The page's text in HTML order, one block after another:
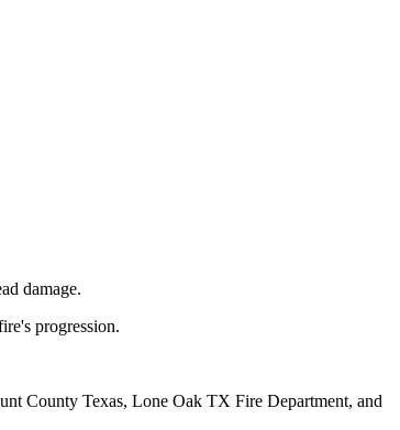
damage.
progression.
County Texas, Lone Oak TX Fire Department, and